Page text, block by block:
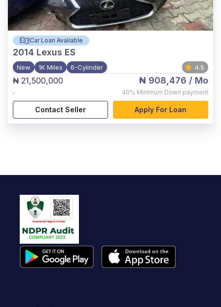
Car Loan Available
2014 Lexus ES
New 1K Miles 6-Cylinder 4.5
₦ 21,500,000
,
₦ 908,476 / Mo
40% Minimum Down payment
Contact Seller Apply For Loan